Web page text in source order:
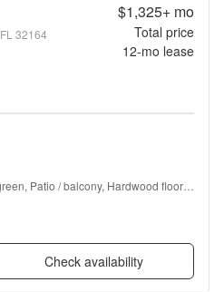
32164
$1,325+mo
Total price
12-mo lease
Patio / balcony, Hardwood floors,
more
Check availability